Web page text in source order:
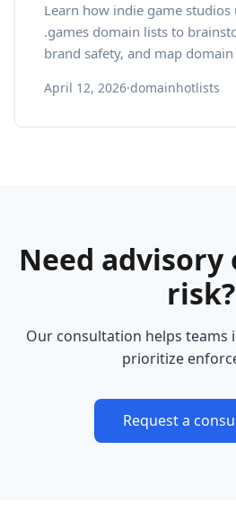
Learn how indie game
.games domain lists to
brand safety, and map
April 12, 2026·domainhotlists
Need advisory
risk?
Our consultation helps
prioritize
Request a